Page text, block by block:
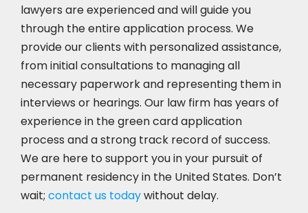
lawyers are experienced and will guide you
through the entire application process. We
provide our clients with personalized assistance,
from initial consultations to managing all
necessary paperwork and representing them in
interviews or hearings. Our law firm has years of
experience in the green card application
process and a strong track record of success.
We are here to support you in your pursuit of
permanent residency in the United States. Don’t
wait; contact us todaywithout delay.